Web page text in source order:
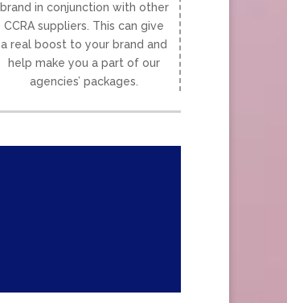
brand in conjunction with other
CCRA suppliers. This can give
a real boost to your brand and
help make you a part of our
agencies’ packages.